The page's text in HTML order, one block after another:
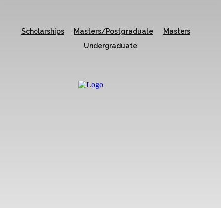
Scholarships Masters/Postgraduate
Masters
Undergraduate